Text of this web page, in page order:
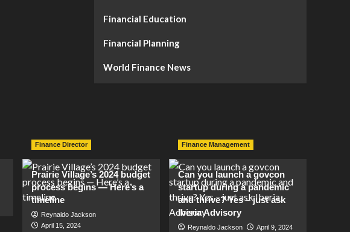
Financial Education
Financial Planning
World Finance News
Finance Director
Prairie Village’s 2024 budget
process begins — Here’s a
timeline
Reynaldo Jackson
April 15, 2024
Finance Management
Can you launch a govcon
startup during a pandemic
and thrive? Yes – just ask
Iberia Advisory
Reynaldo Jackson April 9, 2024